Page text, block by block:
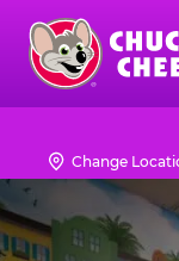
Skip
main
content
Chuck
LogoChange